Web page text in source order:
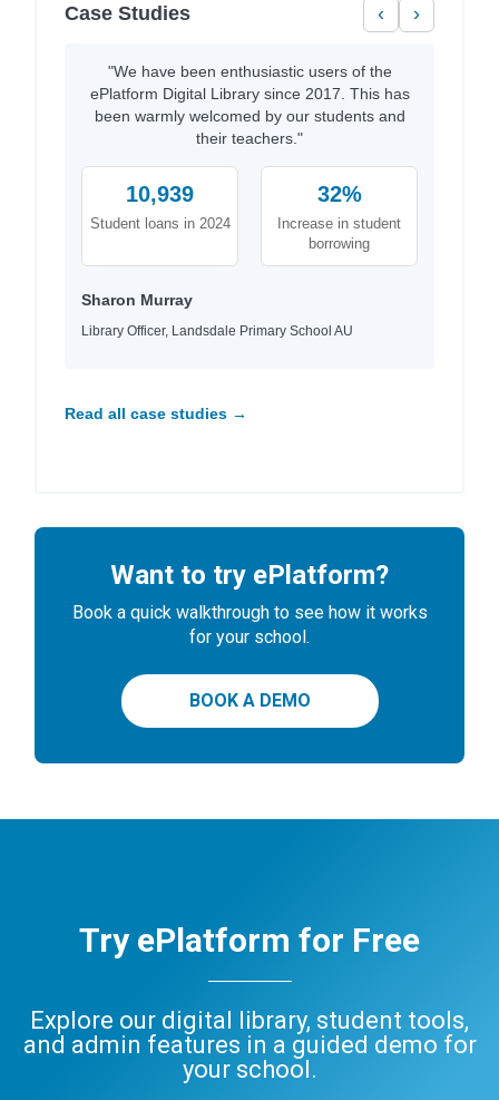
Case Studies ‹ ›
"We have been enthusiastic users of the
ePlatform Digital Library since 2017. This has
been warmly welcomed by our students and
their teachers."
10,939
Student loans in 2024
32%
Increase in student
borrowing
Sharon Murray
Library Officer, Landsdale Primary School AU
Read all case studies →
Want to try ePlatform?
Book a quick walkthrough to see how it works
for your school.
BOOK A DEMO
Try ePlatform for Free
Explore our digital library, student tools,
and admin features in a guided demo for
your school.